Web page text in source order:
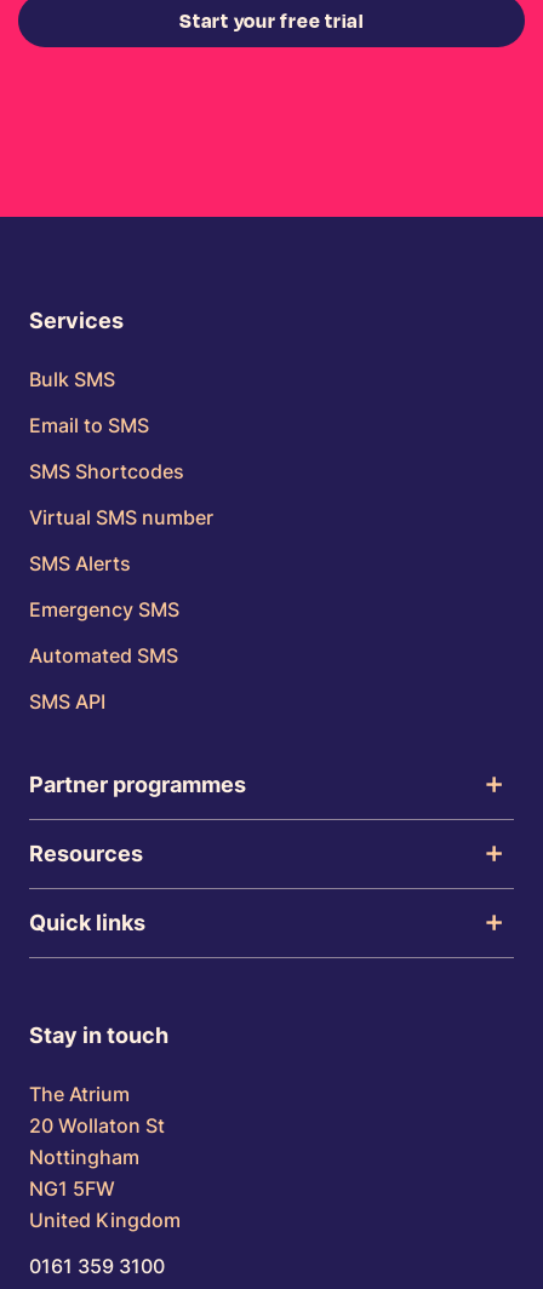
Start your free trial
Services
Bulk SMS
Email to SMS
SMS Shortcodes
Virtual SMS number
SMS Alerts
Emergency SMS
Automated SMS
SMS API
Partner programmes
Resources
Quick links
Stay in touch
The Atrium
20 Wollaton St
Nottingham
NG1 5FW
United Kingdom
0161 359 3100